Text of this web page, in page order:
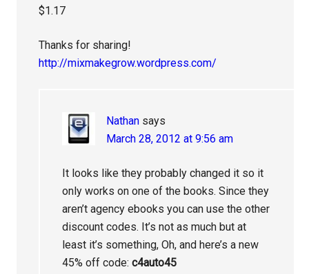
$1.17
Thanks for sharing!
http://mixmakegrow.wordpress.com/
Nathan says
March 28, 2012 at 9:56 am
It looks like they probably changed it so it
only works on one of the books. Since they
aren’t agency ebooks you can use the other
discount codes. It’s not as much but at
least it’s something, Oh, and here’s a new
45% off code:c4auto45